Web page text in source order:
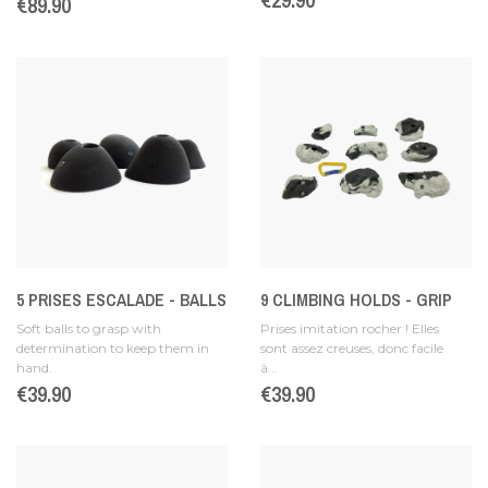
5 PRISES ESCALADE - BALLS
Soft balls to grasp with
determination to keep them in
hand.
Price
€39.90
9 CLIMBING HOLDS - GRIP
Prises imitation rocher ! Elles
sont assez creuses, donc facile
à...
Price
€39.90